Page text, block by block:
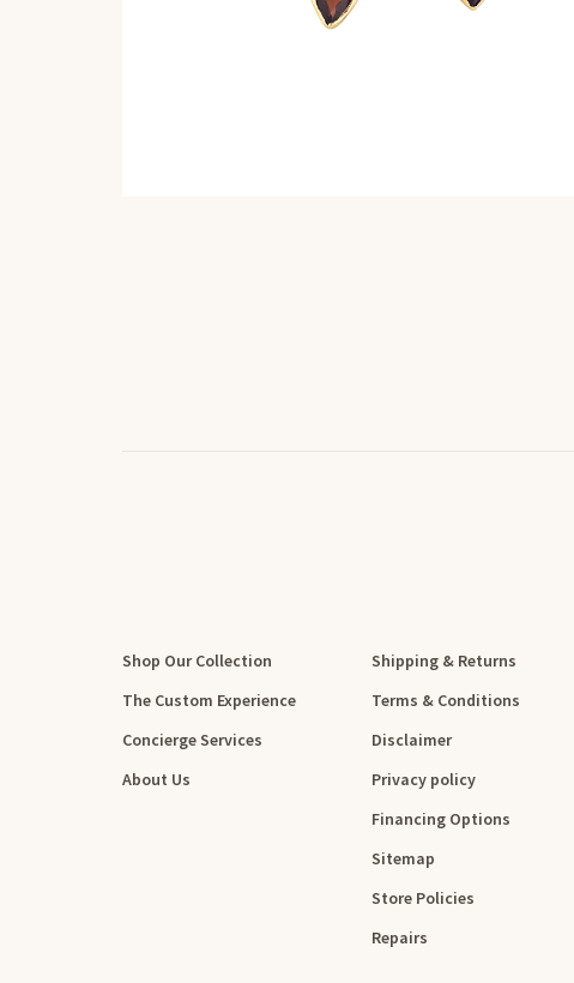
Shop Our Collection
The Custom Experience
Concierge Services
About Us
Shipping & Returns
Terms & Conditions
Disclaimer
Privacy policy
Financing Options
Sitemap
Store Policies
Repairs